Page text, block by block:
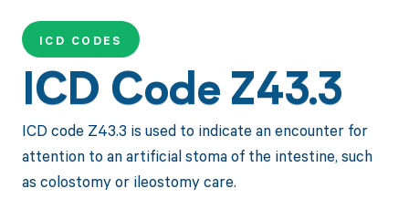
ICD CODES
ICD Code Z43.3
ICD code Z43.3 is used to indicate an encounter for
attention to an artificial stoma of the intestine, such
as colostomy or ileostomy care.